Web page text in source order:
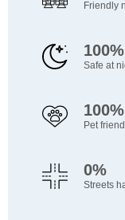
Friendly
100%
Safe at
100%
Pet
0%
Streets